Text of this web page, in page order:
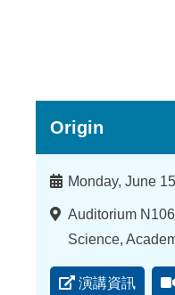
Origin
時
Monday, June
地
點
Auditorium
Science,
演講資訊